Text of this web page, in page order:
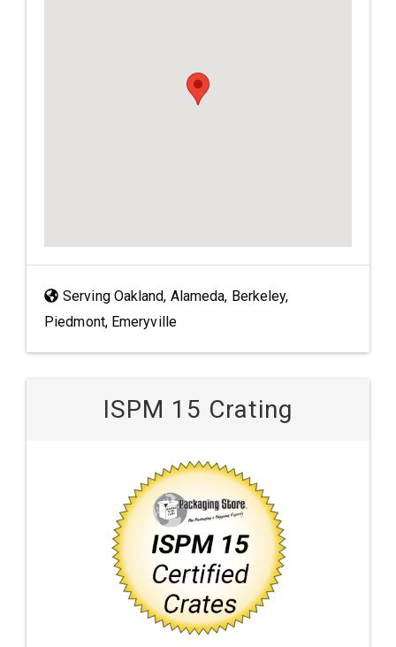
Serving Oakland, Alameda, Berkeley,
Piedmont, Emeryville
ISPM 15 Crating